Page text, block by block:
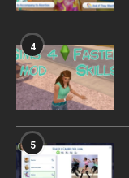
4
5